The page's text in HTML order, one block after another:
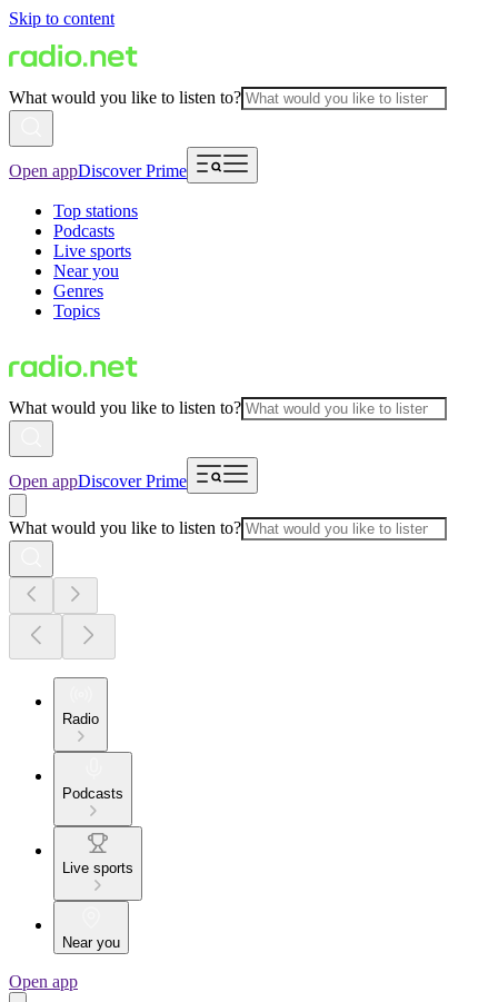
Skip to content
What would you like to listen to?
Open appDiscover Prime
Top stations
Podcasts
Live sports
Near you
Genres
Topics
What would you like to listen to?
Open appDiscover Prime
What would you like to listen to?
Radio
Podcasts
Live sports
Near you
Open app